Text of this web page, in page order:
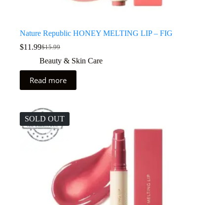
Nature Republic HONEY MELTING LIP – FIG
$15.99
$11.99
Beauty & Skin Care
Read more
SOLD OUT